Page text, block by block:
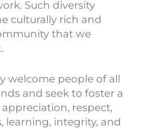
Such diversity
culturally rich and
that we
welcome people of all
and seek to foster a
respect,
learning, integrity, and